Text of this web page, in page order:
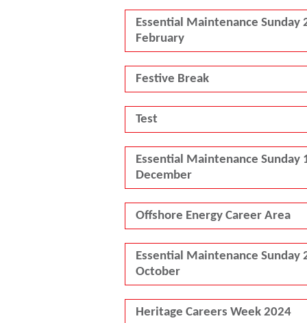
Essential Maintenance Sunday
February
Festive Break
Test
Essential Maintenance Sunday
December
Offshore Energy Career Area
Essential Maintenance Sunday
October
Heritage Careers Week 2024